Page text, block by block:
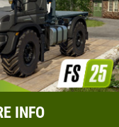
INFO